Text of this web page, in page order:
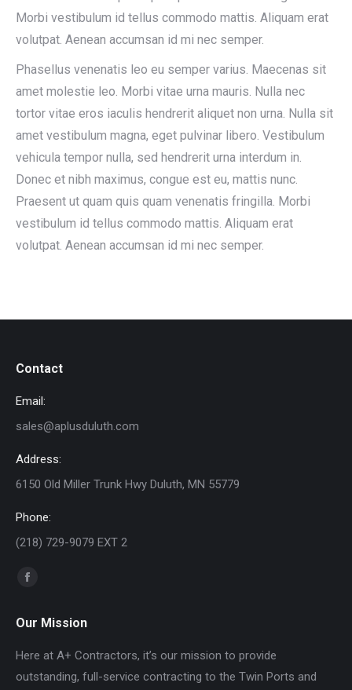
Morbi vestibulum id tellus commodo mattis. Aliquam erat
volutpat. Aenean accumsan id mi nec semper.
Phasellus venenatis leo eu semper varius. Maecenas sit
amet molestie leo. Morbi vitae urna mauris. Nulla nec
tortor vitae eros iaculis hendrerit aliquet non urna. Nulla sit
amet vestibulum magna, eget pulvinar libero. Vestibulum
vehicula tempor nulla, sed hendrerit urna interdum in.
Donec et nibh maximus, congue est eu, mattis nunc.
Praesent ut quam quis quam venenatis fringilla. Morbi
vestibulum id tellus commodo mattis. Aliquam erat
volutpat. Aenean accumsan id mi nec semper.
Contact
Email:
sales@aplusduluth.com
Address:
6150 Old Miller Trunk Hwy Duluth, MN 55779
Phone:
(218) 729-9079 EXT 2
Find us on:
Facebook
opens
Our Mission
Here at A+ Contractors, it’s our mission to provide
outstanding, full-service contracting to the Twin Ports and